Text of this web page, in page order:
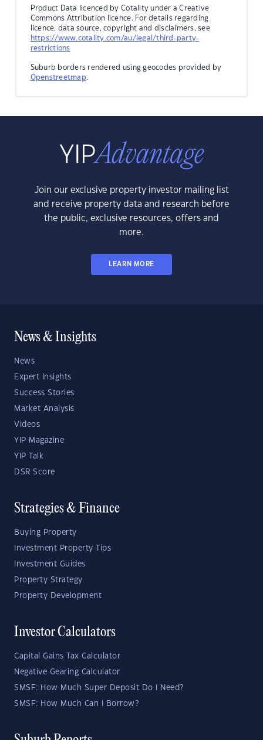
Product Data licenced by Cotality under a Creative
Commons Attribution licence. For details regarding
licence, data source, copyright and disclaimers, see
https://www.cotality.com/au/legal/third-party-
restrictions
Suburb borders rendered using geocodes provided by
Openstreetmap.
Join our exclusive property investor mailing list
and receive property data and research before
the public, exclusive resources, offers and
more.
LEARN MORE
News & Insights
News
Expert Insights
Success Stories
Market Analysis
Videos
YIP Magazine
YIP Talk
DSR Score
Strategies & Finance
Buying Property
Investment Property Tips
Investment Guides
Property Strategy
Property Development
Investor Calculators
Capital Gains Tax Calculator
Negative Gearing Calculator
SMSF: How Much Super Deposit Do I Need?
SMSF: How Much Can I Borrow?